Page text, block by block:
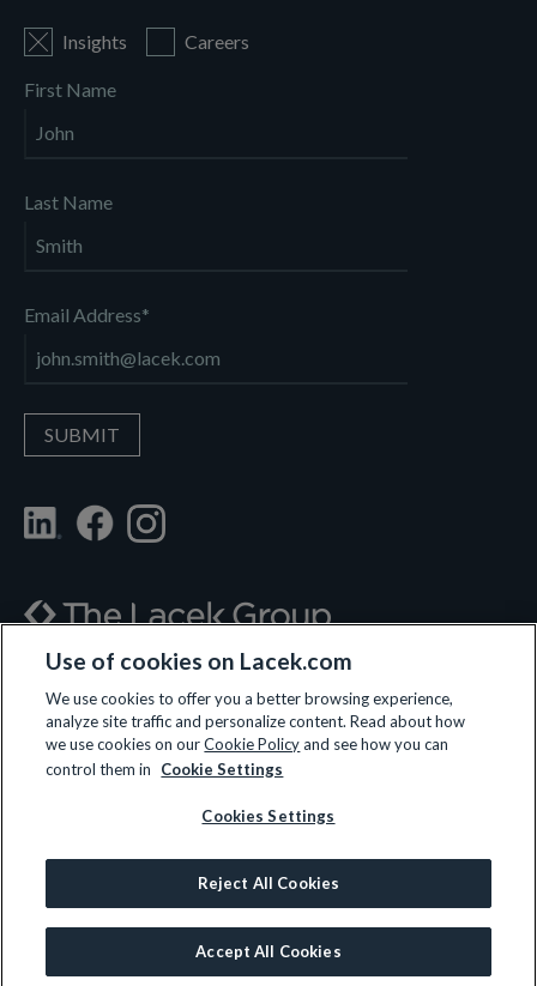
700 Nicollet Mall, Suite 610, Minneapolis, MN 55402
(612) 359-3700
© 2026 All rights reserved.
Privacy Policy|Terms and Conditions|Cookie Policy
Insights Careers
First Name
Last Name
Email Address*
Use of cookies on Lacek.com
We use cookies to offer you a better browsing experience,
analyze site traffic and personalize content. Read about how
we use cookies on ourCookie Policyand see how you can
control them in
Cookie Settings
Cookies Settings
Reject All Cookies
Accept All Cookies